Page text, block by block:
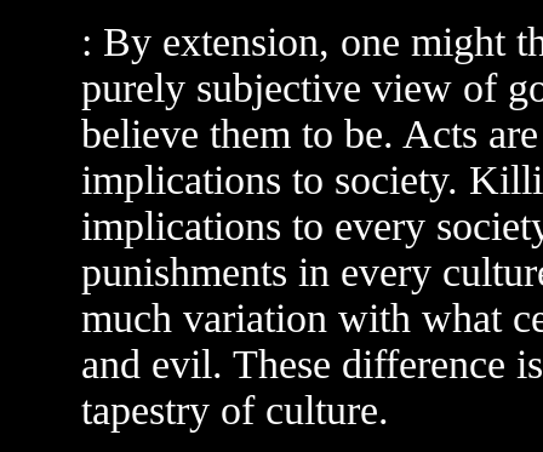
: By extension, one might
purely subjective view of
believe them to be. Acts
implications to society.
implications to every
punishments in every
much variation with what
and evil. These difference
tapestry of culture.